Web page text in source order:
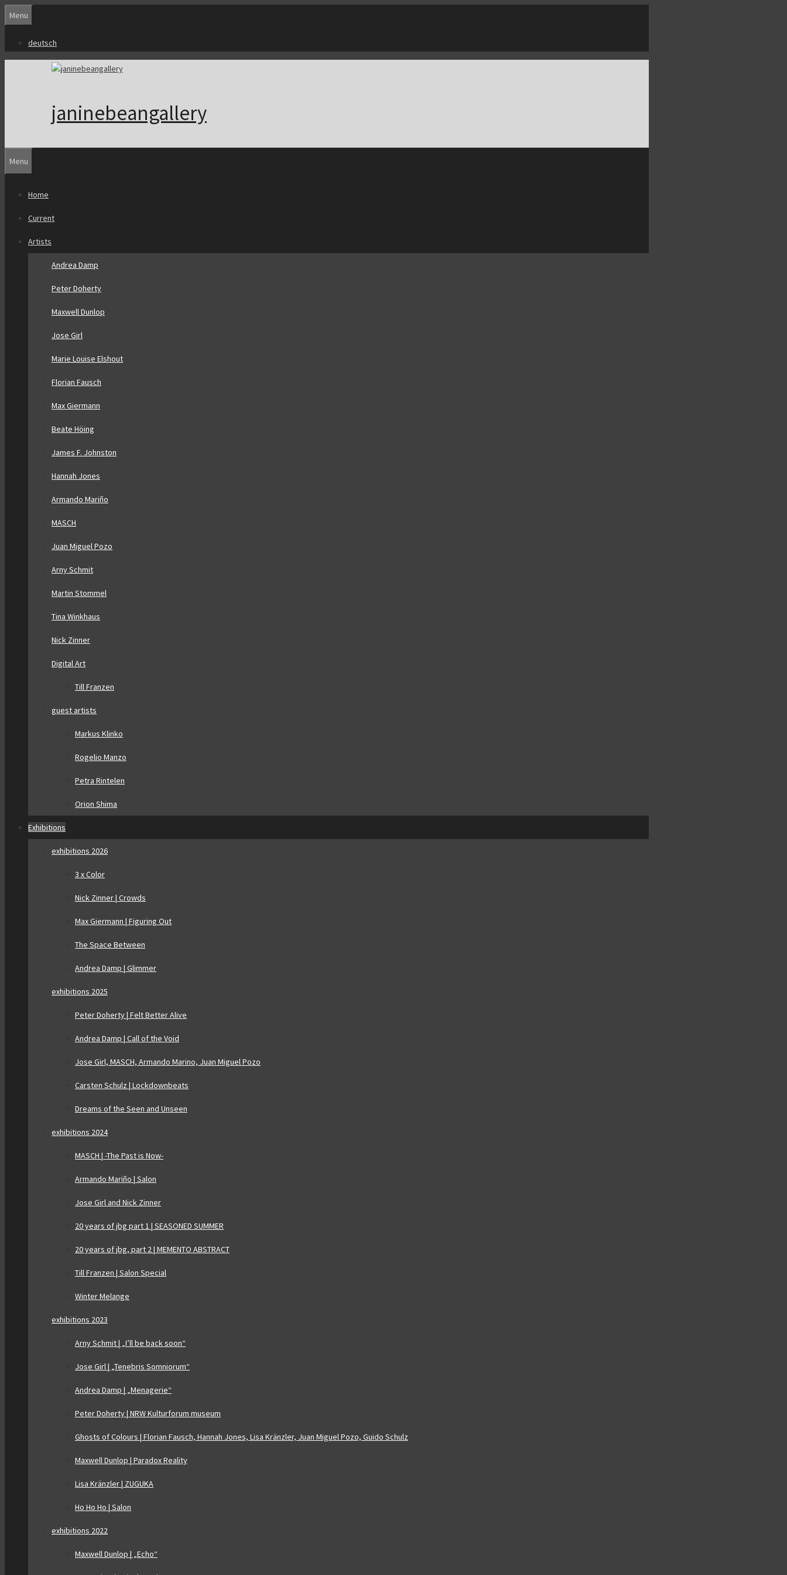
Skip
to
content
Menu
deutsch
janinebeangallery
Menu
Home
Current
Artists
Andrea Damp
Peter Doherty
Maxwell Dunlop
Jose Girl
Marie Louise Elshout
Florian Fausch
Max Giermann
Beate Höing
James F. Johnston
Hannah Jones
Armando Mariño
MASCH
Juan Miguel Pozo
Arny Schmit
Martin Stommel
Tina Winkhaus
Nick Zinner
Digital Art
Till Franzen
guest artists
Markus Klinko
Rogelio Manzo
Petra Rintelen
Orion Shima
Exhibitions
exhibitions 2026
3 x Color
Nick Zinner | Crowds
Max Giermann | Figuring Out
The Space Between
Andrea Damp | Glimmer
exhibitions 2025
Peter Doherty | Felt Better Alive
Andrea Damp | Call of the Void
Jose Girl, MASCH, Armando Marino, Juan Miguel Pozo
Carsten Schulz | Lockdownbeats
Dreams of the Seen and Unseen
exhibitions 2024
MASCH | -The Past is Now-
Armando Mariño | Salon
Jose Girl and Nick Zinner
20 years of jbg part 1 | SEASONED SUMMER
20 years of jbg, part 2 | MEMENTO ABSTRACT
Till Franzen | Salon Special
Winter Melange
exhibitions 2023
Arny Schmit | „I’ll be back soon“
Jose Girl | „Tenebris Somniorum“
Andrea Damp | „Menagerie“
Peter Doherty | NRW Kulturforum museum
Ghosts of Colours | Florian Fausch, Hannah Jones, Lisa Kränzler, Juan Miguel Pozo, Guido Schulz
Maxwell Dunlop | Paradox Reality
Lisa Kränzler | ZUGUKA
Ho Ho Ho | Salon
exhibitions 2022
Maxwell Dunlop | „Echo“